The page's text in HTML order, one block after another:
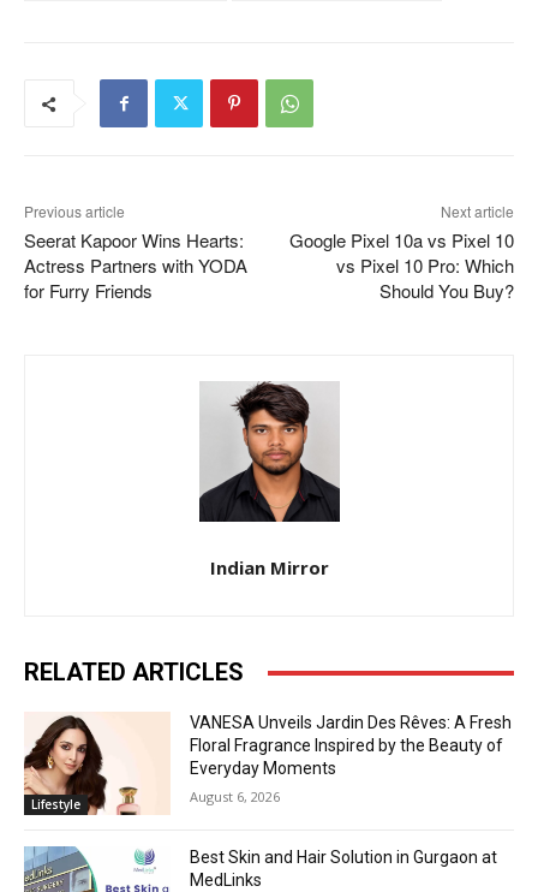
Previous article
Seerat Kapoor Wins Hearts:
Actress Partners with YODA
for Furry Friends
Next article
Google Pixel 10a vs Pixel 10
vs Pixel 10 Pro: Which
Should You Buy?
Indian Mirror
RELATED ARTICLES
Lifestyle
VANESA Unveils Jardin Des Rêves: A Fresh
Floral Fragrance Inspired by the Beauty of
Everyday Moments
August 6, 2026
Best Skin and Hair Solution in Gurgaon at
MedLinks